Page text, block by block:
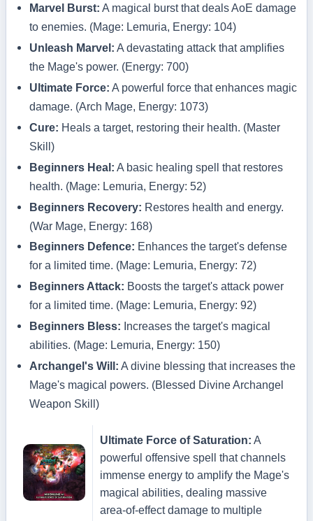
Marvel Burst: A magical burst that deals AoE damage
to enemies. (Mage: Lemuria, Energy: 104)
Unleash Marvel: A devastating attack that amplifies
the Mage's power. (Energy: 700)
Ultimate Force: A powerful force that enhances magic
damage. (Arch Mage, Energy: 1073)
Cure: Heals a target, restoring their health. (Master
Skill)
Beginners Heal: A basic healing spell that restores
health. (Mage: Lemuria, Energy: 52)
Beginners Recovery: Restores health and energy.
(War Mage, Energy: 168)
Beginners Defence: Enhances the target's defense
for a limited time. (Mage: Lemuria, Energy: 72)
Beginners Attack: Boosts the target's attack power
for a limited time. (Mage: Lemuria, Energy: 92)
Beginners Bless: Increases the target's magical
abilities. (Mage: Lemuria, Energy: 150)
Archangel's Will: A divine blessing that increases the
Mage's magical powers. (Blessed Divine Archangel
Weapon Skill)
Ultimate Force of Saturation: A
powerful offensive spell that channels
immense energy to amplify the Mage's
magical abilities, dealing massive
area-of-effect damage to multiple